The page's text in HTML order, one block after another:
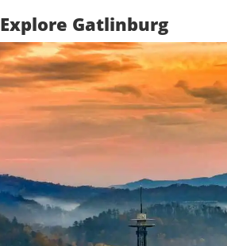
Explore Gatlinburg